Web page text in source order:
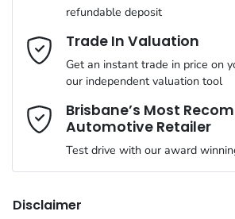
Gearbox
ANCAP safety rating
VIN
Engine size
Active Noise Cancellation
Adaptive Speed Limiter - Road Sign
Adjustable Steering Col. - Tilt & Reach
Adjustable Steering Column - Power &
Email Address*
Mobile Number*
Comments*
refundable deposit
Trade In Valuation
Get an instant trade in price on
our independent valuation tool
Brisbane’s Most
Automotive Retailer
Test drive with our award
Disclaimer